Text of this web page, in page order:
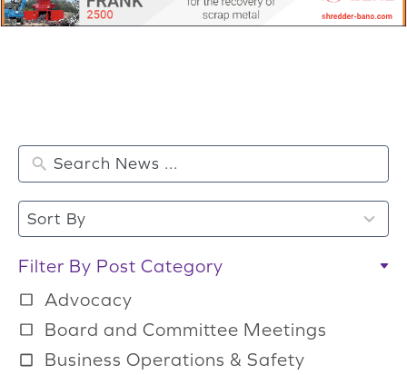
Sort By
2
r
e
l
t
Filter By Post Category
Advocacy
Board and Committee Meetings
Business Operations & Safety